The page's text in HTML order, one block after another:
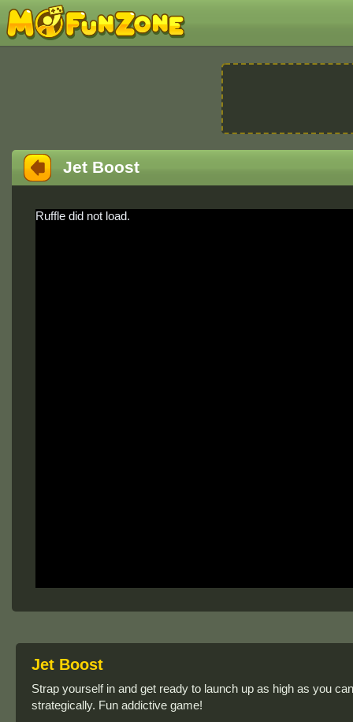
Jet Boost
Ruffle did not load.
Jet Boost
Strap yourself in and get ready to launch up as high as you
strategically. Fun addictive game!